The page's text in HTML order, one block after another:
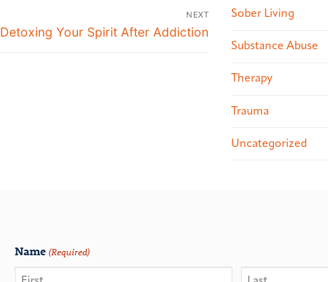
NEXT
Detoxing Your Spirit After Addiction
Sober Living
Substance Abuse
Therapy
Trauma
Uncategorized
Name (Required)